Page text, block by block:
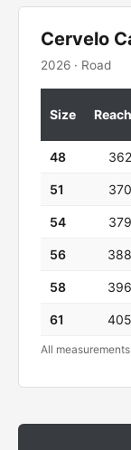
Cervelo
2026 · Road
Size Reach
48 362
51 370
54 379
56 388
58 396
61 405
All